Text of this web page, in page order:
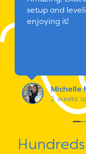
setup and
enjoying it!
Michelle
2 weeks